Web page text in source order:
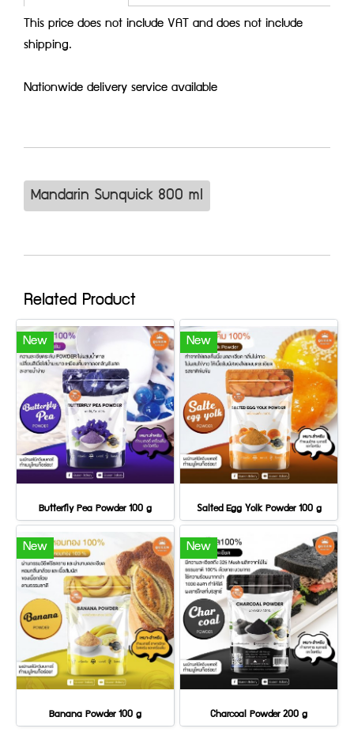
This price does not include VAT and does not include
shipping.
Nationwide delivery service available
Mandarin Sunquick 800 ml
Related Product
New
Butterfly Pea Powder 100 g
New
Salted Egg Yolk Powder 100 g
New
Banana Powder 100 g
New
Charcoal Powder 200 g